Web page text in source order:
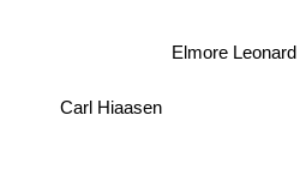
Carl Hiaasen
Elmore Leonard